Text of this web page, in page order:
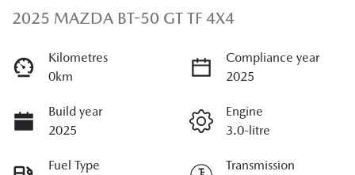
2025 MAZDA BT-50 GT TF 4X4
Kilometres
0km
Compliance year
2025
Build year
2025
Engine
3.0-litre
Fuel Type
Transmission